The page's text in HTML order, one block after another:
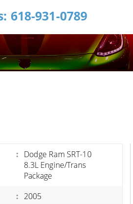
618-931-0789
: Dodge Ram SRT-10
8.3L Engine/Trans
Package
: 2005